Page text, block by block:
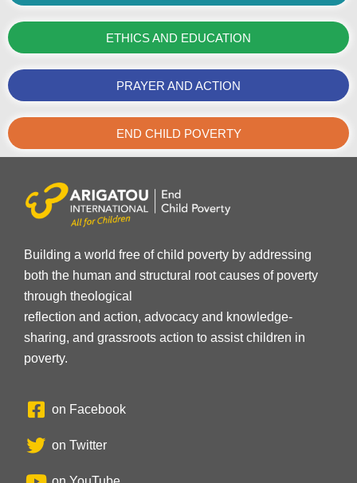
ETHICS AND EDUCATION
PRAYER AND ACTION
END CHILD POVERTY
Building a world free of child poverty by addressing
both the human and structural root causes of poverty
through theological
reflection and action, advocacy and knowledge-
sharing, and grassroots action to assist children in
poverty.
on Facebook
on Twitter